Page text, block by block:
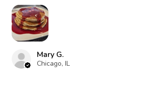
Mary G.
Chicago, IL